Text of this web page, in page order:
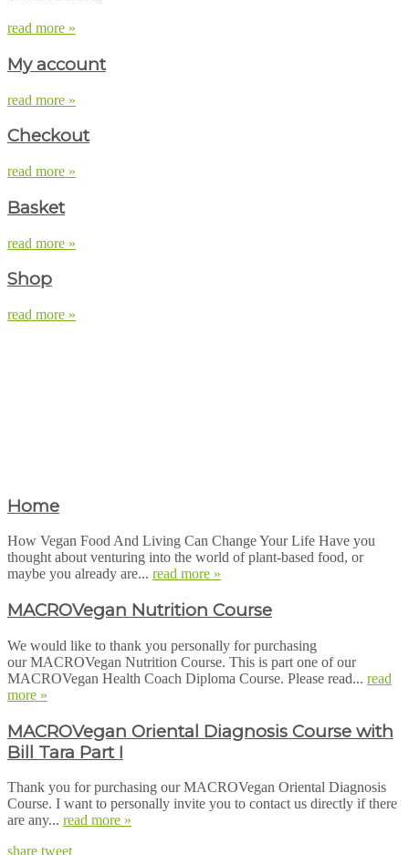
read more »
My account
read more »
Checkout
read more »
Basket
read more »
Shop
read more »
Home
How Vegan Food And Living Can Change Your Life Have you
thought about venturing into the world of plant-based food, or
maybe you already are... read more »
MACROVegan Nutrition Course
We would like to thank you personally for purchasing
our MACROVegan Nutrition Course. This is part one of our
MACROVegan Health Coach Diploma Course. Please read... read
more »
MACROVegan Oriental Diagnosis Course with
Bill Tara Part I
Thank you for purchasing our MACROVegan Oriental Diagnosis
Course. I want to personally invite you to contact us directly if there
are any... read more »
share tweet